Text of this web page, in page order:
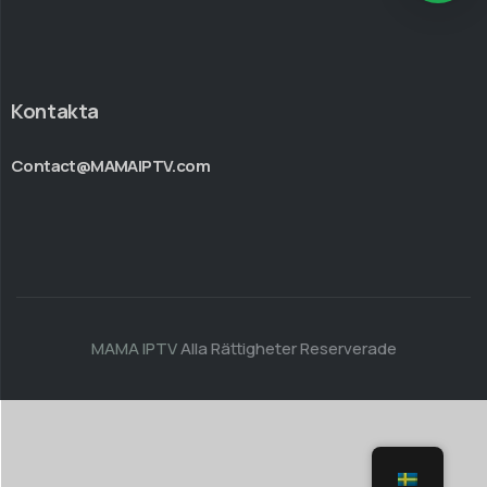
Kontakta
Contact@MAMAIPTV.com
MAMA IPTVAlla Rättigheter Reserverade